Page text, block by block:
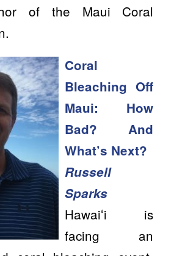
of the Maui Coral
Coral
Bleaching Off
Maui: How
Bad? And
What’s Next?
Russell
Sparks
Hawaiʻi is
facing an